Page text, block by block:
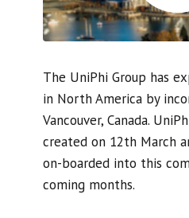
The UniPhi Group has
in North America by
Vancouver, Canada.
created on 12th March
on-boarded into this
coming months.